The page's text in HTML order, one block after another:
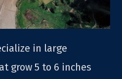
in large
grow 5 to 6 inches